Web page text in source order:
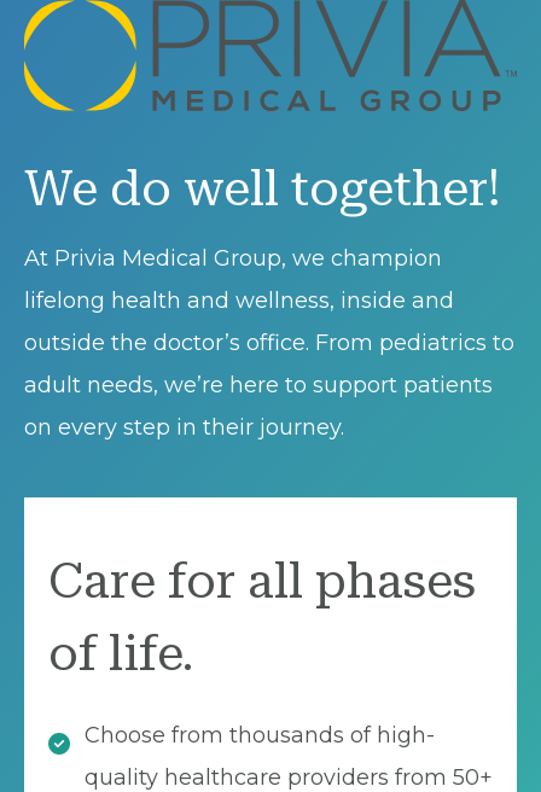
We do well together!
At Privia Medical Group, we champion
lifelong health and wellness, inside and
outside the doctor’s office. From pediatrics to
adult needs, we’re here to support patients
on every step in their journey.
Care for all phases
of life.
Choose from thousands of high-
quality healthcare providers from 50+